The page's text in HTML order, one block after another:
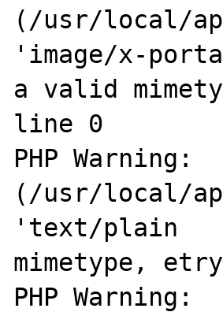
(/usr/local/
'image/x-
a valid
line 0
PHP
(/usr/local/
'text/plain
mimetype,
PHP